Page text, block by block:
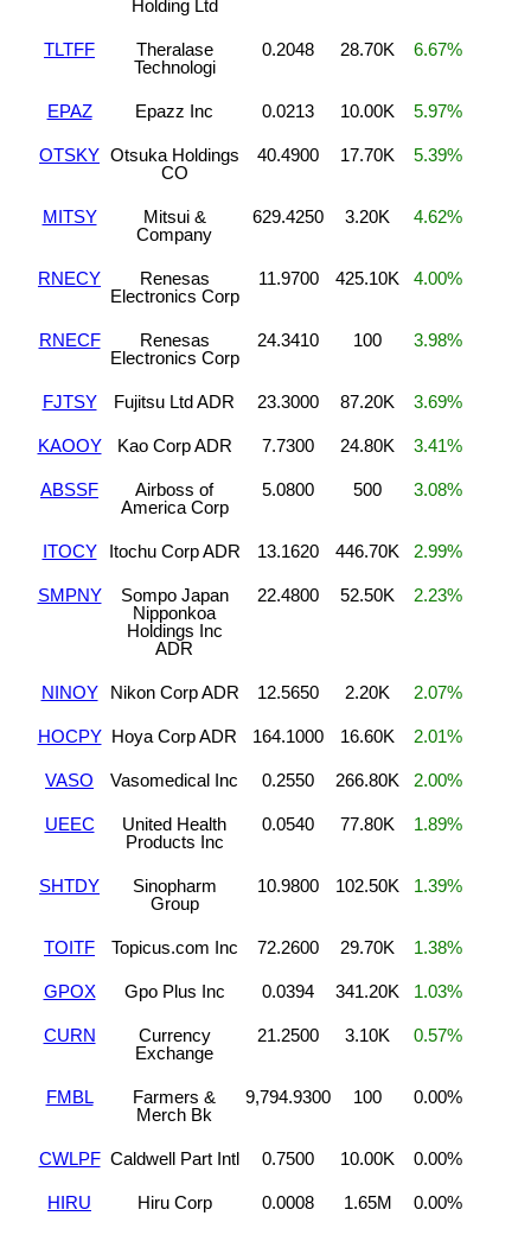
Holding Ltd
TLTFF
Theralase
Technologi
0.2048 28.70K 6.67%
EPAZ Epazz Inc 0.0213 10.00K 5.97%
OTSKY Otsuka Holdings
CO
40.4900 17.70K 5.39%
MITSY
Mitsui &
Company
629.4250 3.20K 4.62%
RNECY
Renesas
Electronics Corp
11.9700 425.10K 4.00%
RNECF
Renesas
Electronics Corp
24.3410 100 3.98%
FJTSY Fujitsu Ltd ADR 23.3000 87.20K 3.69%
KAOOY Kao Corp ADR 7.7300 24.80K 3.41%
ABSSF
Airboss of
America Corp
5.0800 500 3.08%
ITOCY Itochu Corp ADR 13.1620 446.70K 2.99%
SMPNY
Sompo Japan
Nipponkoa
Holdings Inc
ADR
22.4800 52.50K 2.23%
NINOY Nikon Corp ADR 12.5650 2.20K 2.07%
HOCPY Hoya Corp ADR 164.1000 16.60K 2.01%
VASO Vasomedical Inc 0.2550 266.80K 2.00%
UEEC
United Health
Products Inc
0.0540 77.80K 1.89%
SHTDY
Sinopharm
Group
10.9800 102.50K 1.39%
TOITF Topicus.com Inc 72.2600 29.70K 1.38%
GPOX Gpo Plus Inc 0.0394 341.20K 1.03%
CURN
Currency
Exchange
21.2500 3.10K 0.57%
FMBL
Farmers &
Merch Bk
9,794.9300 100 0.00%
CWLPF Caldwell Part Intl 0.7500 10.00K 0.00%
HIRU Hiru Corp 0.0008 1.65M 0.00%